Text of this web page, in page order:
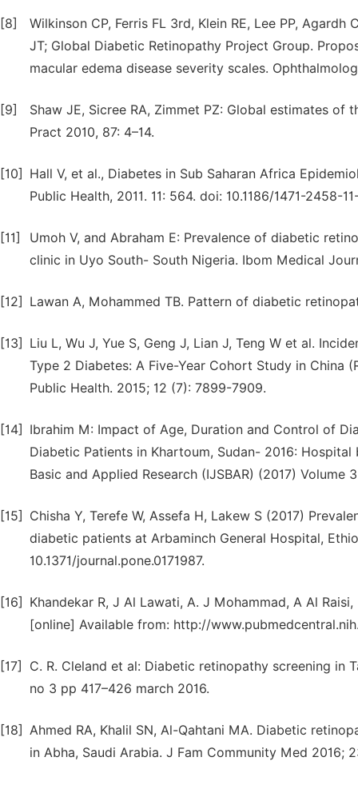
[8]
Wilkinson CP, Ferris FL 3rd, Klein RE, Lee PP,
JT; Global Diabetic Retinopathy Project Group.
macular edema disease severity scales.
[9]
Shaw JE, Sicree RA, Zimmet PZ: Global estimates
Pract 2010, 87: 4–14.
[10]
Hall V, et al., Diabetes in Sub Saharan Africa
Public Health, 2011. 11: 564. doi: 10.1186/1471-2458-
[11]
Umoh V, and Abraham E: Prevalence of diabetic
clinic in Uyo South- South Nigeria. Ibom Medical
[12] Lawan A, Mohammed TB. Pattern of diabetic
[13]
Liu L, Wu J, Yue S, Geng J, Lian J, Teng W et al.
Type 2 Diabetes: A Five-Year Cohort Study in China
Public Health. 2015; 12 (7): 7899-7909.
[14]
Ibrahim M: Impact of Age, Duration and Control of
Diabetic Patients in Khartoum, Sudan- 2016:
Basic and Applied Research (IJSBAR) (2017) Volume
[15]
Chisha Y, Terefe W, Assefa H, Lakew S (2017)
diabetic patients at Arbaminch General Hospital,
10.1371/journal.pone.0171987.
[16]
Khandekar R, J Al Lawati, A. J Mohammad, A Al
[online] Available from: http://
[17]
C. R. Cleland et al: Diabetic retinopathy screening in
no 3 pp 417–426 march 2016.
[18] Ahmed RA, Khalil SN, Al-Qahtani MA. Diabetic
in Abha, Saudi Arabia. J Fam Community Med 2016;